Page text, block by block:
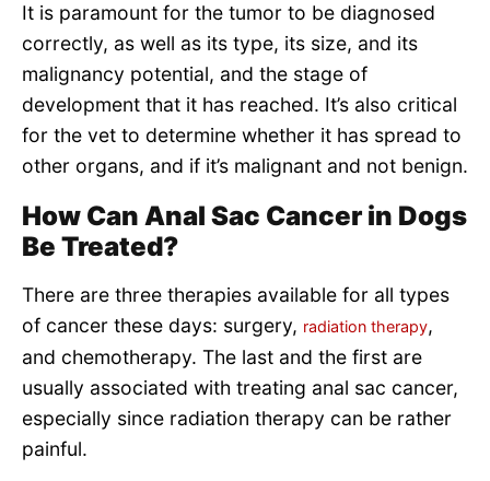
It is paramount for the tumor to be diagnosed
correctly, as well as its type, its size, and its
malignancy potential, and the stage of
development that it has reached. It’s also critical
for the vet to determine whether it has spread to
other organs, and if it’s malignant and not benign.
How Can Anal Sac Cancer in Dogs
Be Treated?
There are three therapies available for all types
of cancer these days: surgery, radiation therapy,
and chemotherapy. The last and the first are
usually associated with treating anal sac cancer,
especially since radiation therapy can be rather
painful.